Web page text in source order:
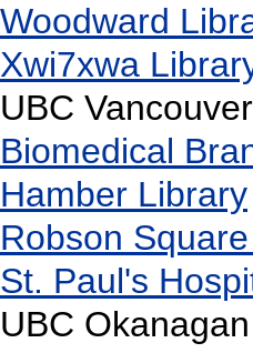
Woodward
Xwi7xwa
UBC
Biomedical
Hamber Library
Robson
St. Paul's
UBC